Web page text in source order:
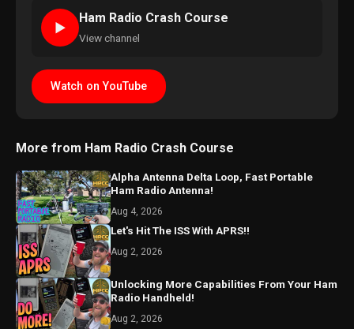
►
Ham Radio Crash Course
View channel
Watch on YouTube
More from Ham Radio Crash Course
Alpha Antenna Delta Loop, Fast Portable
Ham Radio Antenna!
Aug 4, 2026
Let's Hit The ISS With APRS!!
Aug 2, 2026
Unlocking More Capabilities From Your Ham
Radio Handheld!
Aug 2, 2026